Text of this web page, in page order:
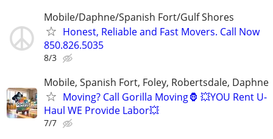
Mobile/Daphne/Spanish Fort/Gulf Shores
Honest, Reliable and Fast Movers. Call Now
850.826.5035
8/3
Mobile, Spanish Fort, Foley, Robertsdale, Daphne
Moving? Call Gorilla Moving🦍 💥YOU Rent U-
Haul WE Provide Labor💥
7/7